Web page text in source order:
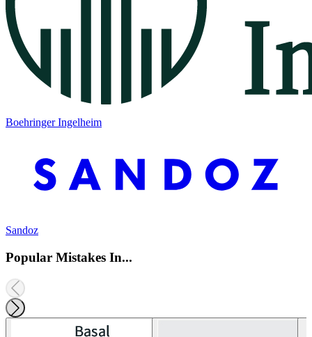
Boehringer Ingelheim
Sandoz
Popular Mistakes In...